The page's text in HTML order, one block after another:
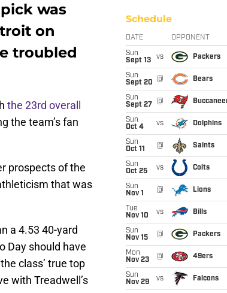
was
on
troubled
the 23rd overall
the team’s fan
prospects of the
that was
a 4.53 40-yard
Day should have
class’ true top
with Treadwell’s
Schedule
DATE OPPONENT
Sun
Sept 13
vs Packers
Sun
Sept 20
@ Bears
Sun
Sept 27
@
Sun
Oct 4
vs Dolphins
Sun
Oct 11
@ Saints
Sun
Oct 25
vs Colts
Sun
Nov 1
@ Lions
Tue
Nov 10
vs Bills
Sun
Nov 15
@ Packers
Mon
Nov 23
@ 49ers
Sun
Nov 29
vs Falcons